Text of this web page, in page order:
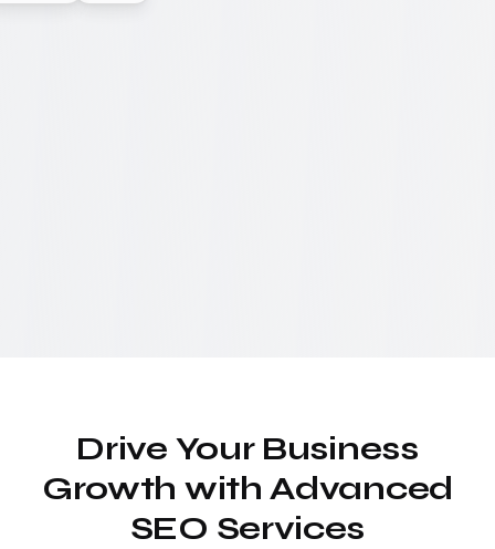
Drive Your Business
Growth with Advanced
SEO Services